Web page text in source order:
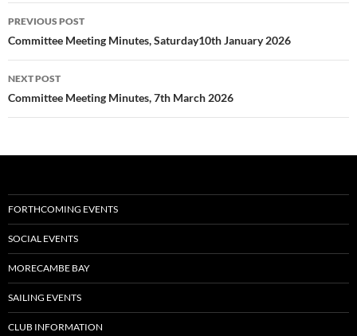
Post
navigation
PREVIOUS POST
Committee Meeting Minutes, Saturday10th January 2026
NEXT POST
Committee Meeting Minutes, 7th March 2026
FORTHCOMING EVENTS
SOCIAL EVENTS
MORECAMBE BAY
SAILING EVENTS
CLUB INFORMATION